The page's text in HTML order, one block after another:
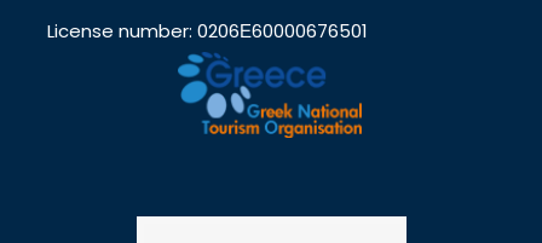
License number: 0206Ε60000676501